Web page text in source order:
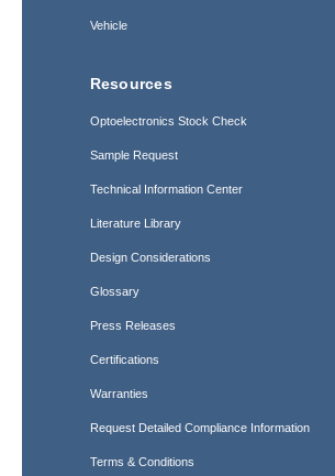
Vehicle
Resources
Optoelectronics Stock Check
Sample Request
Technical Information Center
Literature Library
Design Considerations
Glossary
Press Releases
Certifications
Warranties
Request Detailed Compliance Information
Terms & Conditions